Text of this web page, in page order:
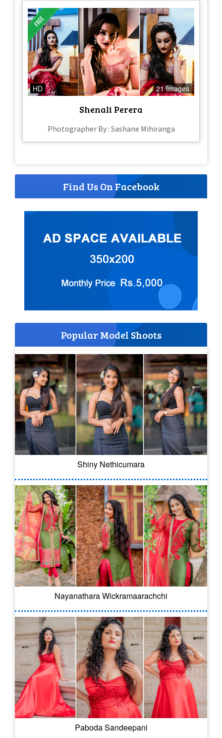
HD 21 Images
Shenali Perera
Photographer By : Sashane Mihiranga
Find Us On Facebook
Popular Model Shoots
Shiny Nethicumara
Nayanathara Wickramaarachchi
Paboda Sandeepani